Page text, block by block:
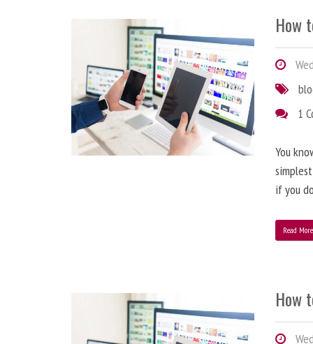
How
1
You
if you
Read
How